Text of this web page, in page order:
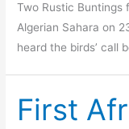
Two Rustic Buntings
Algerian Sahara on
heard the birds’ call
First